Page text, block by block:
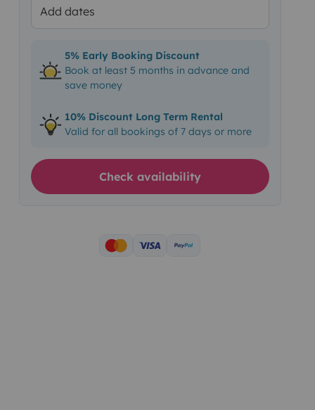
Add dates
5% Early Booking Discount
Book at least 5 months in advance and
save money
10% Discount Long Term Rental
Valid for all bookings of 7 days or more
Check availability